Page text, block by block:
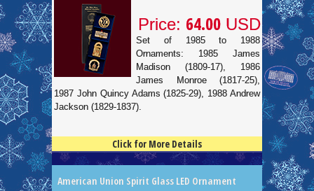
Price: 64.00 USD
Set of 1985 to 1988
Ornaments: 1985 James
Madison (1809-17), 1986
James Monroe (1817-25),
1987 John Quincy Adams (1825-29), 1988 Andrew
Jackson (1829-1837).
Click for More Details
American Union Spirit Glass LED Ornament